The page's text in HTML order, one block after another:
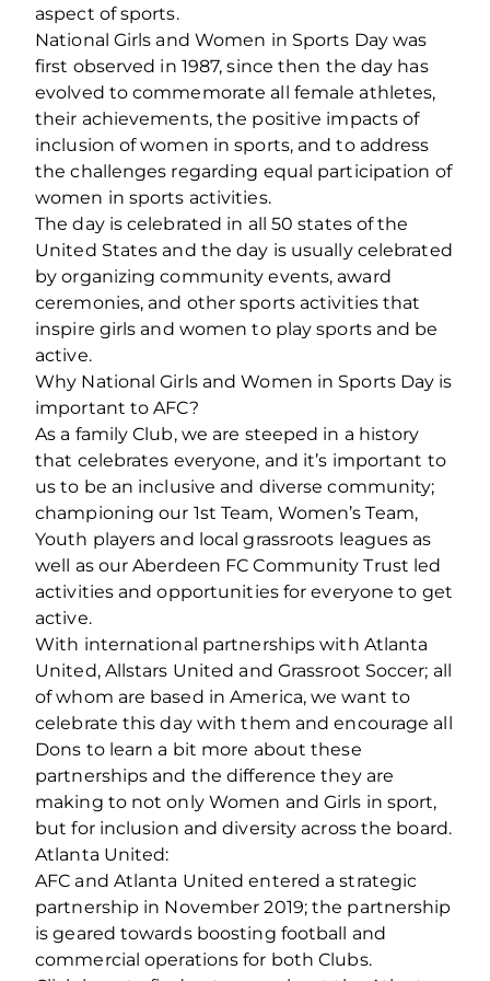
aspect of sports.
National Girls and Women in Sports Day was
first observed in 1987, since then the day has
evolved to commemorate all female athletes,
their achievements, the positive impacts of
inclusion of women in sports, and to address
the challenges regarding equal participation of
women in sports activities.
The day is celebrated in all 50 states of the
United States and the day is usually celebrated
by organizing community events, award
ceremonies, and other sports activities that
inspire girls and women to play sports and be
active.
Why National Girls and Women in Sports Day is
important to AFC?
As a family Club, we are steeped in a history
that celebrates everyone, and it’s important to
us to be an inclusive and diverse community;
championing our 1st Team, Women’s Team,
Youth players and local grassroots leagues as
well as our Aberdeen FC Community Trust led
activities and opportunities for everyone to get
active.
With international partnerships with Atlanta
United, Allstars United and Grassroot Soccer; all
of whom are based in America, we want to
celebrate this day with them and encourage all
Dons to learn a bit more about these
partnerships and the difference they are
making to not only Women and Girls in sport,
but for inclusion and diversity across the board.
Atlanta United:
AFC and Atlanta United entered a strategic
partnership in November 2019; the partnership
is geared towards boosting football and
commercial operations for both Clubs.